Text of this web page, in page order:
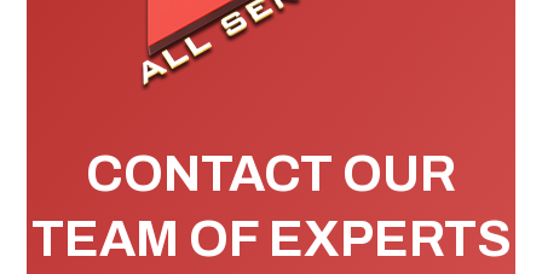
CONTACT OUR
TEAM OF EXPERTS